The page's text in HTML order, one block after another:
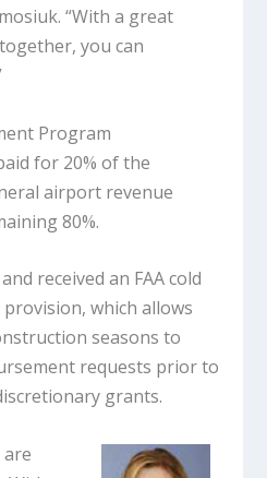
“With a great
you can
Program
for 20% of the
airport revenue
80%.
received an FAA cold
which allows
seasons to
requests prior to
grants.
are